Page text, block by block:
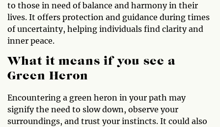
to those in need of balance and harmony in their
lives. It offers protection and guidance during times
of uncertainty, helping individuals find clarity and
inner peace.
What it means if you see a
Green Heron
Encountering a green heron in your path may
signify the need to slow down, observe your
surroundings, and trust your instincts. It could also